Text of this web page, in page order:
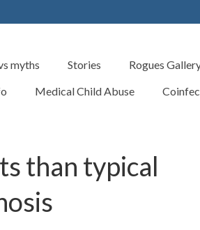
myths Stories Rogues
Medical Child Abuse
than typical